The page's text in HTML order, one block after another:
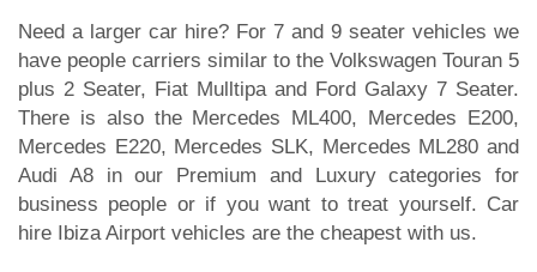
Need a larger car hire? For 7 and 9 seater vehicles we
have people carriers similar to the Volkswagen Touran 5
plus 2 Seater, Fiat Mulltipa and Ford Galaxy 7 Seater.
There is also the Mercedes ML400, Mercedes E200,
Mercedes E220, Mercedes SLK, Mercedes ML280 and
Audi A8 in our Premium and Luxury categories for
business people or if you want to treat yourself. Car
hire Ibiza Airport vehicles are the cheapest with us.